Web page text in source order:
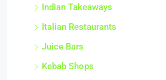
Indian Takeaways
Italian Restaurants
Juice Bars
Kebab Shops